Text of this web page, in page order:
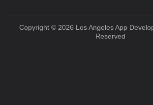
Copyright © 2026 Los Angeles App
Reserved